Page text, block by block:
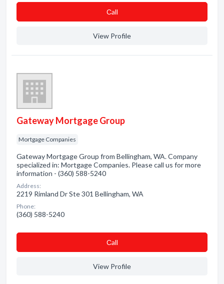
Сall
View Profile
Gateway Mortgage Group
Mortgage Companies
Gateway Mortgage Group from Bellingham, WA. Company
specialized in: Mortgage Companies. Please call us for more
information - (360) 588-5240
Address:
2219 Rimland Dr Ste 301 Bellingham, WA
Phone:
(360) 588-5240
Сall
View Profile